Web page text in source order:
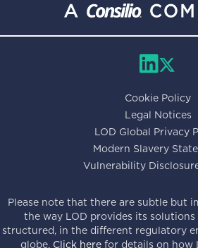
Cookie Policy
Legal Notices
LOD Global Privacy
Modern Slavery
Vulnerability
Please note that there are subtle but
the way LOD provides its solutions
structured, in the different regulatory
globe. Click here for details on how